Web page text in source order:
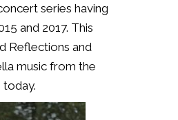
series having
and 2017. This
Reflections and
music from the
today.